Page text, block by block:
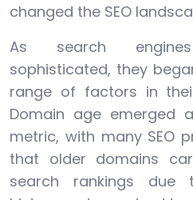
changed the SEO
As search
sophisticated, they
range of factors in
Domain age emerged
metric, with many SEO
that older domains
search rankings due